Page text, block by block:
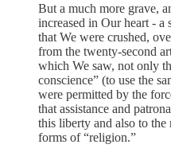
But a much more grave,
increased in Our heart -
that We were crushed,
from the twenty-second
which We saw, not only
conscience” (to use the
were permitted by the
that assistance and
this liberty and also to
forms of “religion.”